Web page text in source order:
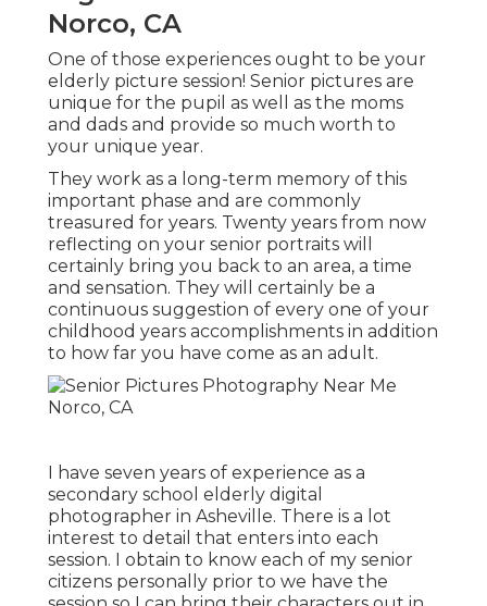
Norco, CA
One of those experiences ought to be your
elderly picture session! Senior pictures are
unique for the pupil as well as the moms
and dads and provide so much worth to
your unique year.
They work as a long-term memory of this
important phase and are commonly
treasured for years. Twenty years from now
reflecting on your senior portraits will
certainly bring you back to an area, a time
and sensation. They will certainly be a
continuous suggestion of every one of your
childhood years accomplishments in addition
to how far you have come as an adult.
I have seven years of experience as a
secondary school elderly digital
photographer in Asheville. There is a lot
interest to detail that enters into each
session. I obtain to know each of my senior
citizens personally prior to we have the